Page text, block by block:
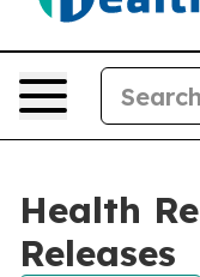
Health
Releases